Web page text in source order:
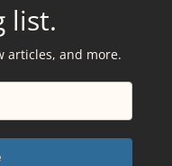
list.
articles, and more.